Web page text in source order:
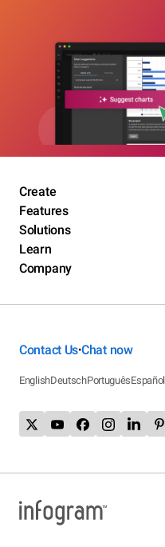
Create
Features
Solutions
Learn
Company
Contact Us•Chat now
EnglishDeutschPortuguêsEspañol